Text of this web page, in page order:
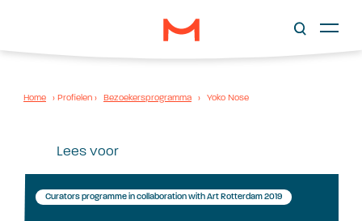
Home › Profielen › Bezoekersprogramma › Yoko Nose
Lees voor
Curators programme in collaboration with Art Rotterdam 2019